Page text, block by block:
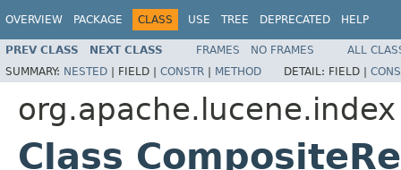
OVERVIEW PACKAGE CLASS USE TREE DEPRECATED HELP
PREV CLASS NEXT CLASS FRAMES NO FRAMES
ALL
SUMMARY: NESTED | FIELD | CONSTR | METHOD DETAIL: FIELD |
org.apache.lucene.index
Class